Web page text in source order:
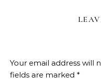
Your email address will
fields are marked *